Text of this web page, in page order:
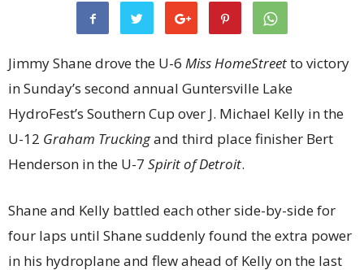
Jimmy Shane drove the U-6 Miss HomeStreetto victory
in Sunday’s second annual Guntersville Lake
HydroFest’s Southern Cup over J. Michael Kelly in the
U-12 Graham Truckingand third place finisher Bert
Henderson in the U-7 Spirit of Detroit.
Shane and Kelly battled each other side-by-side for
four laps until Shane suddenly found the extra power
in his hydroplane and flew ahead of Kelly on the last